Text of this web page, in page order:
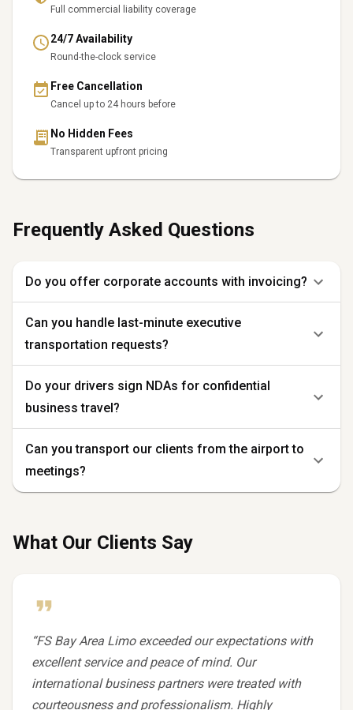
Full commercial liability coverage
24/7 Availability
Round-the-clock service
Free Cancellation
Cancel up to 24 hours before
No Hidden Fees
Transparent upfront pricing
Frequently Asked Questions
Do you offer corporate accounts with invoicing?
Can you handle last-minute executive
transportation requests?
Do your drivers sign NDAs for confidential
business travel?
Can you transport our clients from the airport to
meetings?
What Our Clients Say
“FS Bay Area Limo exceeded our expectations with
excellent service and peace of mind. Our
international business partners were treated with
courteousness and professionalism. Highly